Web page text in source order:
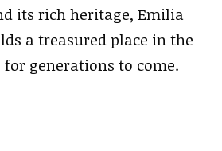
its rich heritage, Emilia
a treasured place in the
generations to come.